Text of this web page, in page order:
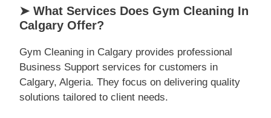
➤ What Services Does Gym Cleaning In
Calgary Offer?
Gym Cleaning in Calgary provides professional
Business Support services for customers in
Calgary, Algeria. They focus on delivering quality
solutions tailored to client needs.